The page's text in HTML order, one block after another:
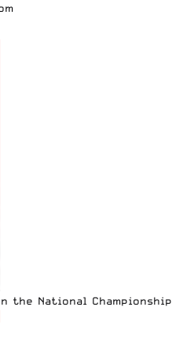
the National Championship